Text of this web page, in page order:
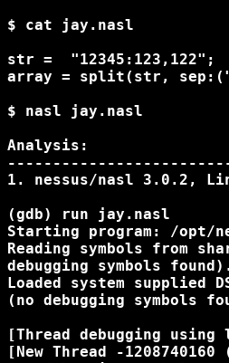
$ cat jay.nasl
str =  "12345:123,122";
array = split(str,
$ nasl jay.nasl
Analysis:
1. nessus/nasl 3.0.2,
(gdb) run jay.nasl
Starting program: /opt/
Reading symbols from
debugging symbols
Loaded system supplied
(no debugging symbols
[Thread debugging
[New Thread -1208740160